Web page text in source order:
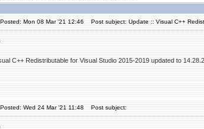
Posted: Mon 08 Mar '21 12:46 Post subject: Update :: Visual C++
C++ Redistributable for Visual Studio 2015-2019 updated to
Posted: Wed 24 Mar '21 11:48 Post subject: